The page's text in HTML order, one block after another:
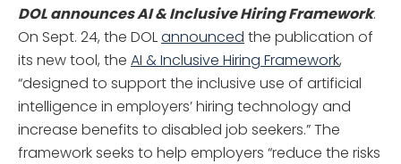
DOL announces AI & Inclusive Hiring Framework.
On Sept. 24, the DOLannounced the publication of
its new tool, the AI & Inclusive Hiring Framework,
“designed to support the inclusive use of artificial
intelligence in employers’ hiring technology and
increase benefits to disabled job seekers.” The
framework seeks to help employers “reduce the risks